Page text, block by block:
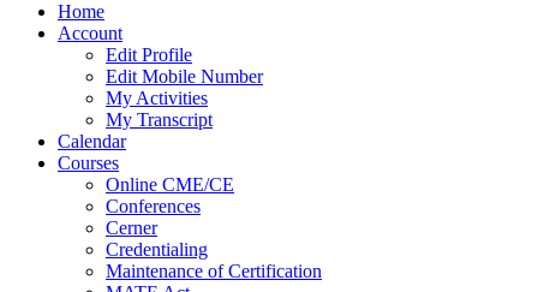
Home
Account
Edit Profile
Edit Mobile Number
My Activities
My Transcript
Calendar
Courses
Online CME/CE
Conferences
Cerner
Credentialing
Maintenance of Certification